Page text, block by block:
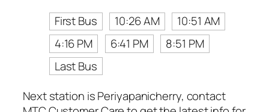
First Bus
10:26 AM
10:51 AM
4:16 PM
6:41 PM
8:51 PM
Last Bus
Next station is Periyapanicherry, contact